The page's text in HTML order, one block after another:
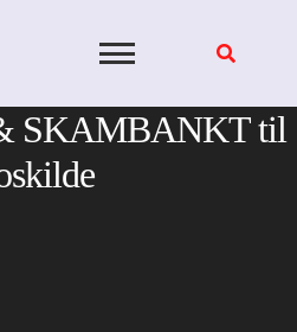
SKAMBANKT til